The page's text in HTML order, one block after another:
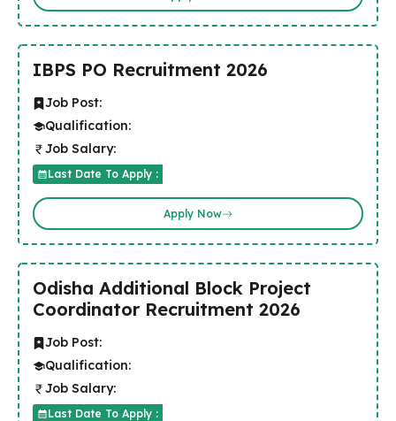
IBPS PO Recruitment 2026
Job Post:
Qualification:
Job Salary:
Last Date To Apply :
Apply Now
Odisha Additional Block Project
Coordinator Recruitment 2026
Job Post:
Qualification:
Job Salary:
Last Date To Apply :